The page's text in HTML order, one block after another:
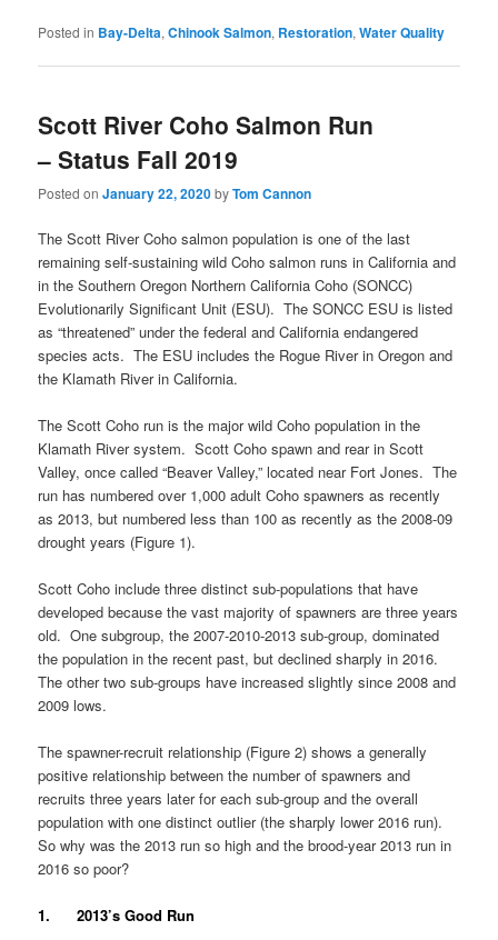
Posted in Bay-Delta,Chinook Salmon, Restoration,Water Quality
Scott River Coho Salmon Run
– Status Fall 2019
Posted onJanuary 22, 2020byTom Cannon
The Scott River Coho salmon population is one of the last
remaining self-sustaining wild Coho salmon runs in California and
in the Southern Oregon Northern California Coho (SONCC)
Evolutionarily Significant Unit (ESU). The SONCC ESU is listed
as “threatened” under the federal and California endangered
species acts. The ESU includes the Rogue River in Oregon and
the Klamath River in California.
The Scott Coho run is the major wild Coho population in the
Klamath River system. Scott Coho spawn and rear in Scott
Valley, once called “Beaver Valley,” located near Fort Jones. The
run has numbered over 1,000 adult Coho spawners as recently
as 2013, but numbered less than 100 as recently as the 2008-09
drought years (Figure 1).
Scott Coho include three distinct sub-populations that have
developed because the vast majority of spawners are three years
old. One subgroup, the 2007-2010-2013 sub-group, dominated
the population in the recent past, but declined sharply in 2016.
The other two sub-groups have increased slightly since 2008 and
2009 lows.
The spawner-recruit relationship (Figure 2) shows a generally
positive relationship between the number of spawners and
recruits three years later for each sub-group and the overall
population with one distinct outlier (the sharply lower 2016 run).
So why was the 2013 run so high and the brood-year 2013 run in
2016 so poor?
1. 2013’s Good Run